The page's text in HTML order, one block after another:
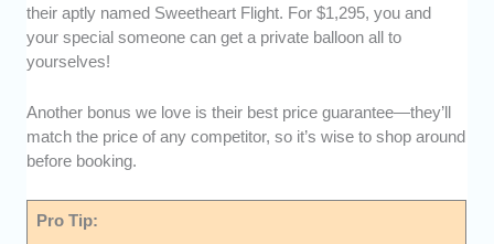
their aptly named Sweetheart Flight. For $1,295, you and
your special someone can get a private balloon all to
yourselves!
Another bonus we love is their best price guarantee—they’ll
match the price of any competitor, so it’s wise to shop around
before booking.
Pro Tip: